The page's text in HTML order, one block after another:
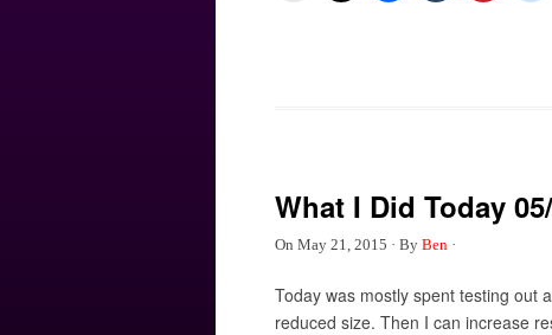
What I Did Today
On May 21, 2015 · By Ben ·
Today was mostly spent testing out
reduced size. Then I can increase